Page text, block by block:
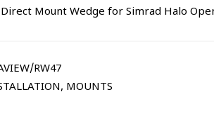
Direct Mount Wedge for Simrad Halo
RW47
, MOUNTS